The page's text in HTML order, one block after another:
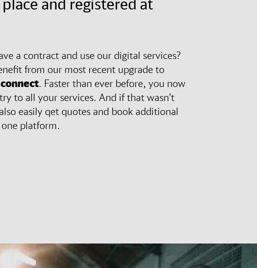
and registered at
a contract and use our digital services?
from our most recent upgrade to
connect. Faster than ever before, you now
to all your services. And if that wasn’t
easily qet quotes and book additional
platform.